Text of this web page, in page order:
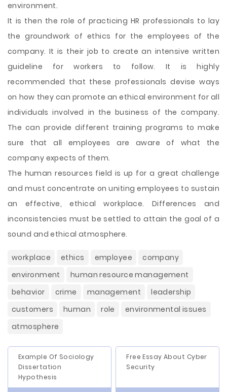
environment.
It is then the role of practicing HR professionals to lay
the groundwork of ethics for the employees of the
company. It is their job to create an intensive written
guideline for workers to follow. It is highly
recommended that these professionals devise ways
on how they can promote an ethical environment for all
individuals involved in the business of the company.
The can provide different training programs to make
sure that all employees are aware of what the
company expects of them.
The human resources field is up for a great challenge
and must concentrate on uniting employees to sustain
an effective, ethical workplace. Differences and
inconsistencies must be settled to attain the goal of a
sound and ethical atmosphere.
workplace ethics employee
company
environment
human resource management
behavior
crime management
leadership
customers
human role
environmental issues
atmosphere
Example Of Sociology
Dissertation
Hypothesis
Free Essay About Cyber
Security